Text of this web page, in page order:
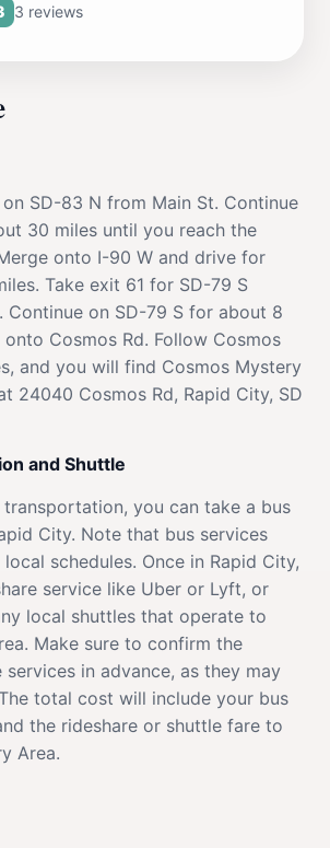
3 reviews
SD-83 N from Main St. Continue
30 miles until you reach the
onto I-90 W and drive for
Take exit 61 for SD-79 S
Continue on SD-79 S for about 8
Cosmos Rd. Follow Cosmos
and you will find Cosmos Mystery
24040 Cosmos Rd, Rapid City, SD
and Shuttle
you can take a bus
City. Note that bus services
schedules. Once in Rapid City,
service like Uber or Lyft, or
local shuttles that operate to
Make sure to confirm the
in advance, as they may
total cost will include your bus
the rideshare or shuttle fare to
Area.